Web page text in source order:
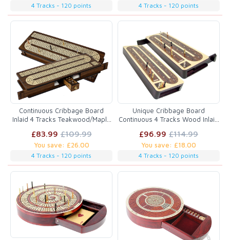
4 Tracks - 120 points 4 Tracks - 120 points
Continuous Cribbage Board
Inlaid 4 Tracks Teakwood/Maple
£83.99 £109.99
You save: £26.00
4 Tracks - 120 points
Unique Cribbage Board
Continuous 4 Tracks Wood Inlaid
£96.99 £114.99
You save: £18.00
4 Tracks - 120 points